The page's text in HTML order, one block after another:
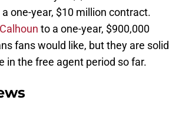
one-year, $10 million contract.
to a one-year, $900,000
fans would like, but they are solid
in the free agent period so far.